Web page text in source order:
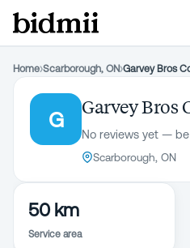
Home›Scarborough, ON›Garvey Bros
G
Garvey Bros
No reviews yet —
Scarborough, ON
50 km
Service area